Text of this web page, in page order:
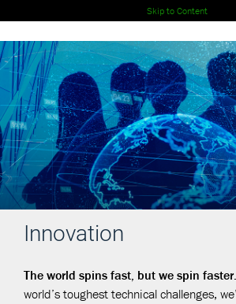
Skip to Content
Innovation
The world spins fast, but we spin faster.
world’s toughest technical challenges,